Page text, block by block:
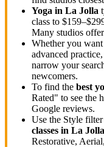
Yoga in La Jolla
class to
Many studios
Whether you want
advanced
narrow your
newcomers.
To find the best
Rated" to see the
Google reviews.
Use the Style
classes in La Jolla
Restorative,